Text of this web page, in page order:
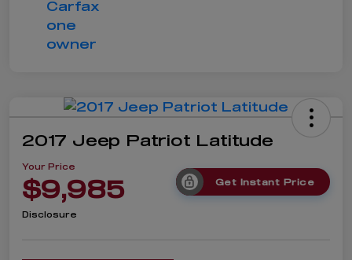
2017 Jeep Patriot Latitude
Your Price
$9,985 Get Instant Price
Disclosure